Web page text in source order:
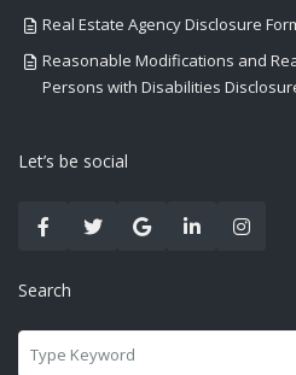
Real Estate Agency Disclosure
Reasonable Modifications and
Persons with Disabilities
Let’s be social
Search